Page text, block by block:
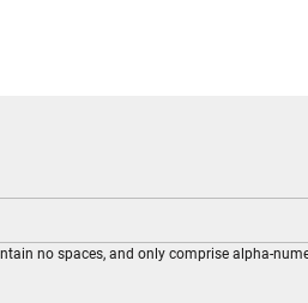
no spaces, and only comprise alpha-